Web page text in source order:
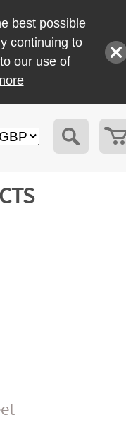
best possible
continuing to
our use of